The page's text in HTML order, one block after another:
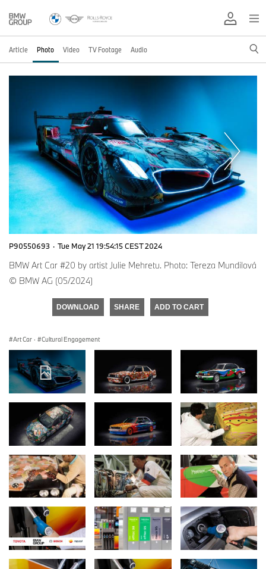
Article Photo Video TV Footage Audio
P90550693 · Tue May 21 19:54:15 CEST 2024
BMW Art Car #20 by artist Julie Mehretu. Photo: Tereza Mundilová
© BMW AG (05/2024)
DOWNLOAD SHARE ADD TO CART
Art Car · Cultural Engagement